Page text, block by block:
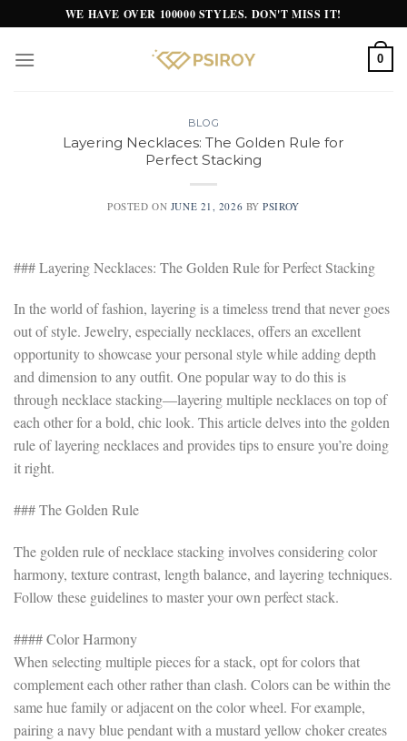
to
content
WE HAVE OVER 100000 STYLES. DON'T MISS IT!
0
BLOG
Layering Necklaces: The Golden Rule for
Perfect Stacking
POSTED ON JUNE 21, 2026 BYPSIROY
### Layering Necklaces: The Golden Rule for Perfect Stacking
In the world of fashion, layering is a timeless trend that never goes
out of style. Jewelry, especially necklaces, offers an excellent
opportunity to showcase your personal style while adding depth
and dimension to any outfit. One popular way to do this is
through necklace stacking—layering multiple necklaces on top of
each other for a bold, chic look. This article delves into the golden
rule of layering necklaces and provides tips to ensure you’re doing
it right.
### The Golden Rule
The golden rule of necklace stacking involves considering color
harmony, texture contrast, length balance, and layering techniques.
Follow these guidelines to master your own perfect stack.
#### Color Harmony
When selecting multiple pieces for a stack, opt for colors that
complement each other rather than clash. Colors can be within the
same hue family or adjacent on the color wheel. For example,
pairing a navy blue pendant with a mustard yellow choker creates